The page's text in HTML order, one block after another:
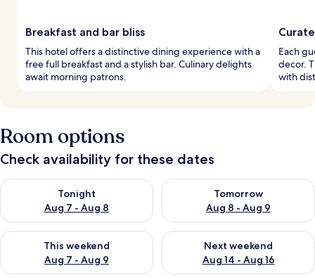
Breakfast and bar bliss
This hotel offers a distinctive dining experience with a
free full breakfast and a stylish bar. Culinary delights
await morning patrons.
Each
decor.
with
Room options
Check availability for these dates
Tonight
Aug 7 - Aug 8
Check availability for tonight Aug 7 - Aug 8
Tomorrow
Aug 8 - Aug 9
Check availability for
This weekend
Aug 7 - Aug 9
Check availability for this weekend Aug 7 - Aug 9
Next weekend
Aug 14 - Aug 16
Check availability for next